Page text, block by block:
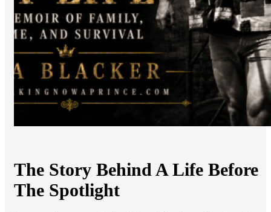
The Story Behind A Life Before
The Spotlight